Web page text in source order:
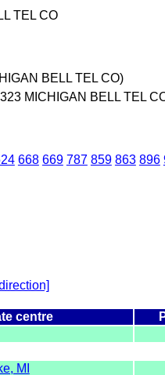
TEL CO
BELL TEL CO)
MICHIGAN BELL TEL
668 669 787 859 863 896
centre
MI